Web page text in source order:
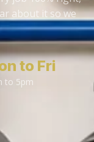
about it so we
to Fri
to 5pm